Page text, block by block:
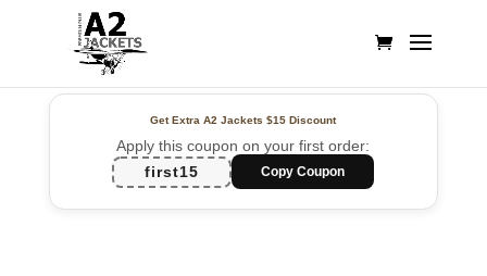
Get Extra A2 Jackets$15 Discount
Apply this coupon on your first order:
first15
Copy Coupon